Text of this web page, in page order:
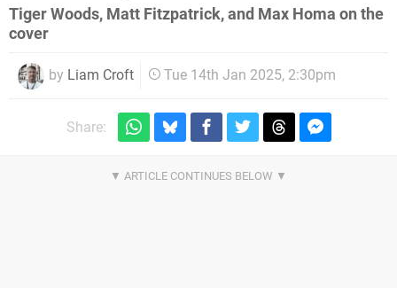
Tiger Woods, Matt Fitzpatrick, and Max Homa on the
cover
by Liam Croft Tue 14th Jan 2025, 2:30pm
Share: